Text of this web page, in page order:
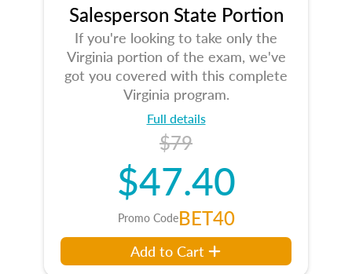
Salesperson State Portion
If you're looking to take only the
Virginia portion of the exam, we've
got you covered with this complete
Virginia program.
Full details
$79
$47.40
Promo CodeBET40
Add to Cart